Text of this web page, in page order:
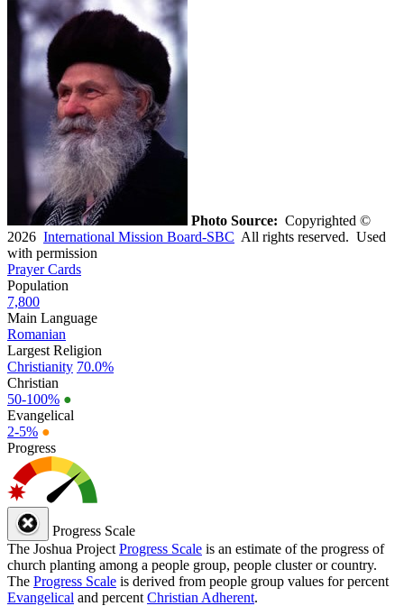
Photo Source: Copyrighted ©
2026 International Mission Board-SBC All rights reserved. Used
with permission
Prayer Cards
Population
7,800
Main Language
Romanian
Largest Religion
Christianity 70.0%
Christian
50-100% ●
Evangelical
2-5% ●
Progress
Progress Scale
The Joshua Project Progress Scale is an estimate of the progress of
church planting among a people group, people cluster or country.
The Progress Scale is derived from people group values for percent
Evangelical and percent Christian Adherent.